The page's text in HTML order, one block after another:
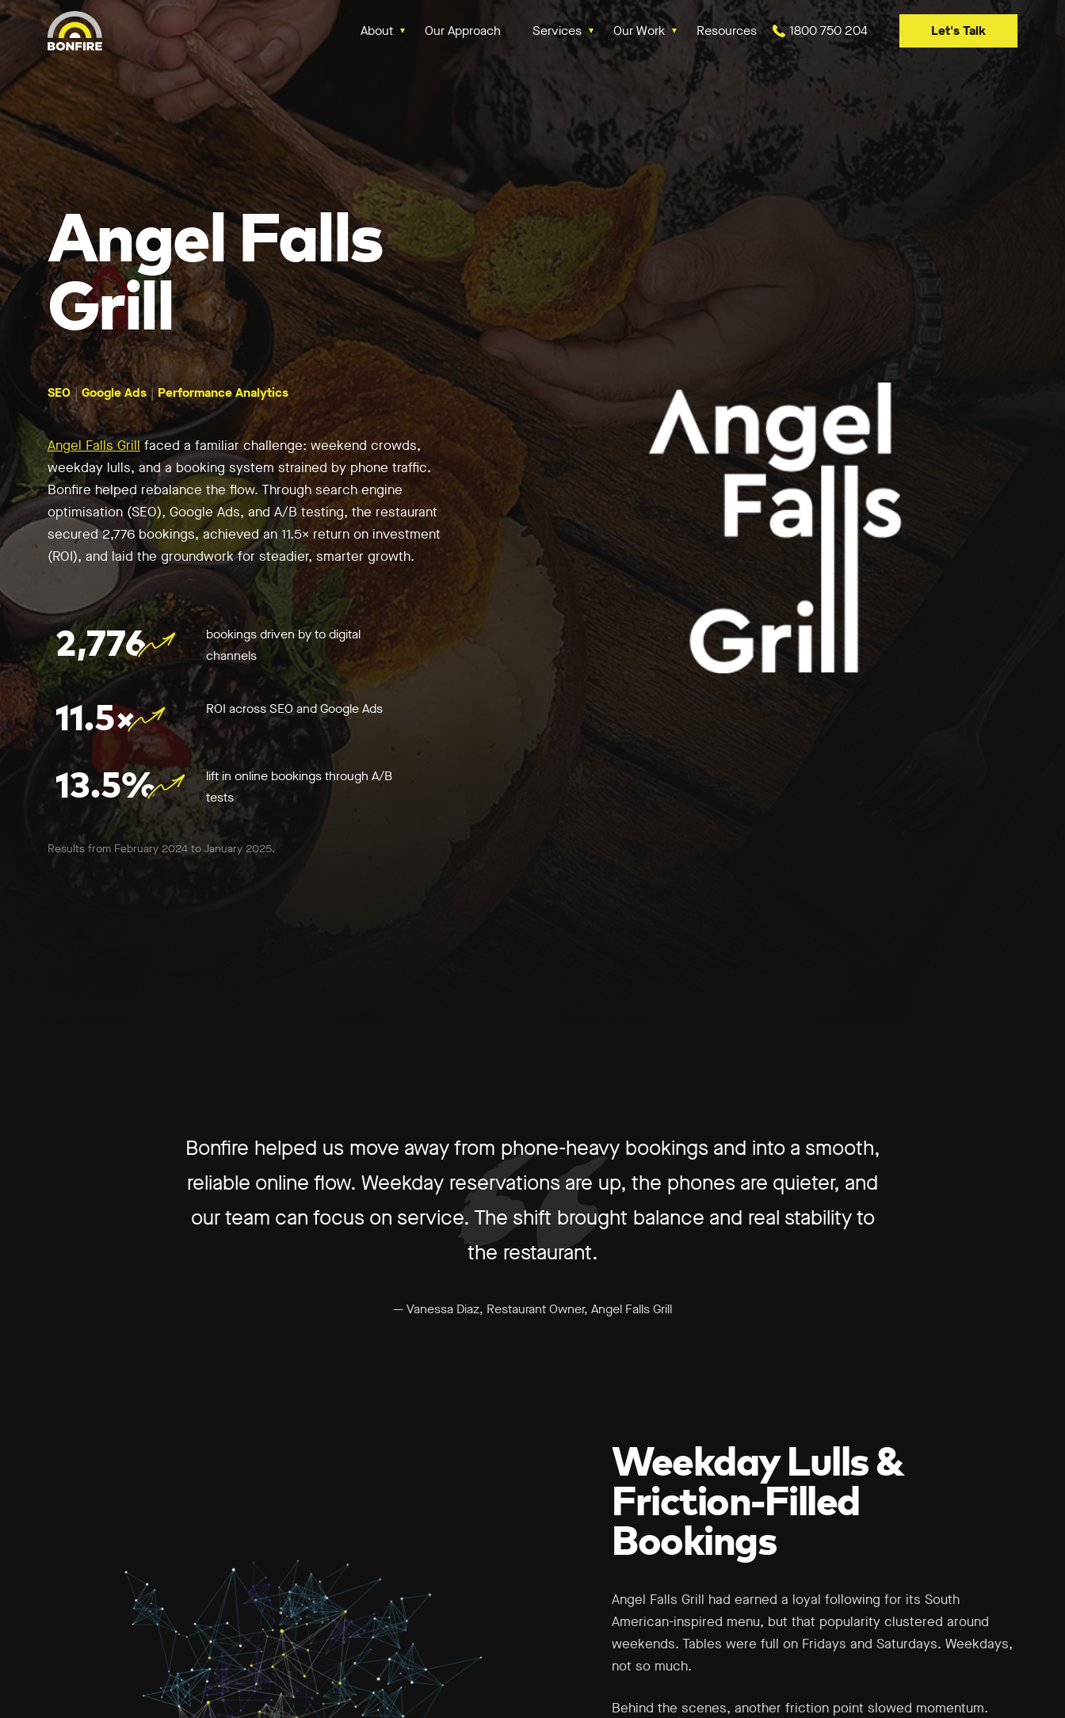
About Our Approach Services Our Work Resources 1800 750 204 Let's Talk
Angel Falls
Grill
SEO Google Ads Performance Analytics
Angel Falls Grillfaced a familiar challenge: weekend crowds,
weekday lulls, and a booking system strained by phone traffic.
Bonfire helped rebalance the flow. Through search engine
optimisation (SEO), Google Ads, and A/B testing, the restaurant
secured 2,776 bookings, achieved an 11.5× return on investment
(ROI), and laid the groundwork for steadier, smarter growth.
2,776
bookings driven by to digital
channels
11.5× ROI across SEO and Google Ads
13.5%
lift in online bookings through A/B
tests
Results from February 2024 to January 2025.
Bonfire helped us move away from phone-heavy bookings and into a smooth,
reliable online flow. Weekday reservations are up, the phones are quieter, and
our team can focus on service. The shift brought balance and real stability to
the restaurant.
— Vanessa Diaz, Restaurant Owner, Angel Falls Grill
Weekday Lulls &
Friction-Filled
Bookings
Angel Falls Grill had earned a loyal following for its South
American-inspired menu, but that popularity clustered around
weekends. Tables were full on Fridays and Saturdays. Weekdays,
not so much.
Behind the scenes, another friction point slowed momentum.